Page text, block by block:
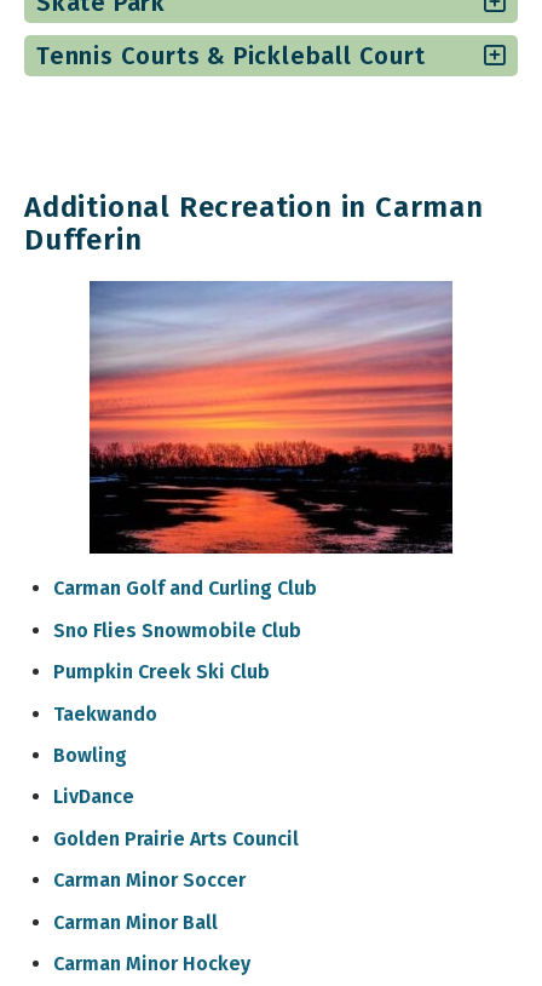
Tennis Courts & Pickleball Court
Additional Recreation in Carman
Dufferin
Carman Golf and Curling Club
Sno Flies Snowmobile Club
Pumpkin Creek Ski Club
Taekwando
Bowling
LivDance
Golden Prairie Arts Council
Carman Minor Soccer
Carman Minor Ball
Carman Minor Hockey